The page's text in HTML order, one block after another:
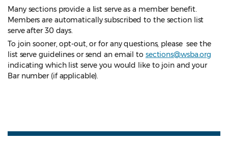
Many sections provide a list serve as a member benefit.
Members are automatically subscribed to the section list
serve after 30 days.
To join sooner, opt-out, or for any questions, please see the
list serve guidelines or send an email to sections@wsba.org
indicating which list serve you would like to join and your
Bar number (if applicable).